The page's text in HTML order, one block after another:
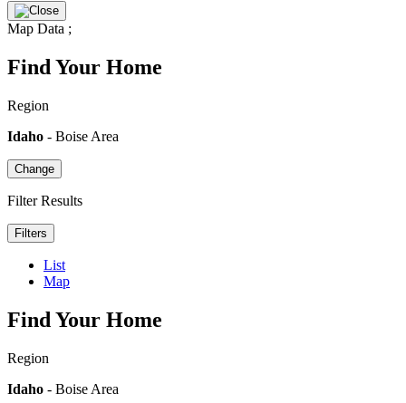
Map Data ;
Find Your Home
Region
Idaho - Boise Area
Change
Filter Results
Filters
List
Map
Find Your Home
Region
Idaho - Boise Area